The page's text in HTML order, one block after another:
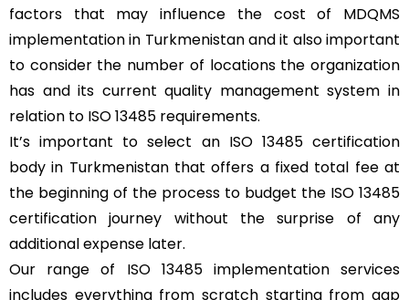
factors that may influence the cost of MDQMS
implementation in Turkmenistan and it also important
to consider the number of locations the organization
has and its current quality management system in
relation to ISO 13485 requirements.
It’s important to select an ISO 13485 certification
body in Turkmenistan that offers a fixed total fee at
the beginning of the process to budget the ISO 13485
certification journey without the surprise of any
additional expense later.
Our range of ISO 13485 implementation services
includes everything from scratch starting from gap